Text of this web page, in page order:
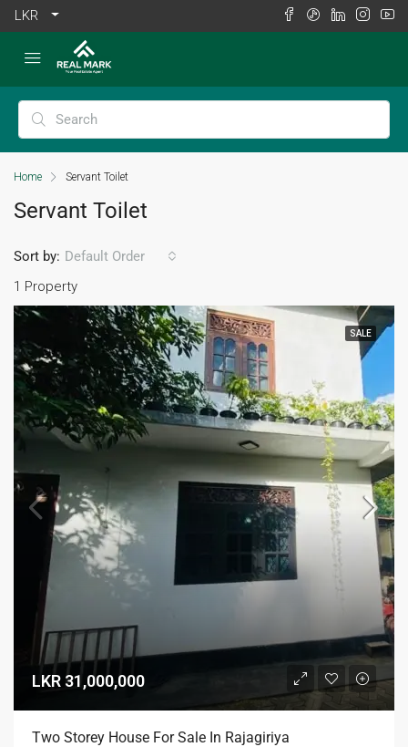
LKR
Home Servant Toilet
Servant Toilet
1 Property
Sort by: Default Order
SALE
LKR 31,000,000
Two Storey House For Sale In Rajagiriya